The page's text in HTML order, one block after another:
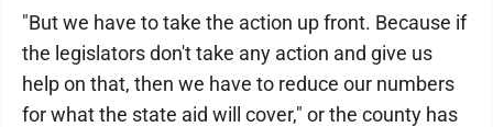
"But we have to take the action up front. Because if
the legislators don't take any action and give us
help on that, then we have to reduce our numbers
for what the state aid will cover," or the county has